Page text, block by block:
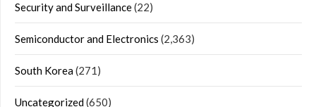
Security and Surveillance(22)
Semiconductor and Electronics (2,363)
South Korea(271)
Uncategorized(650)